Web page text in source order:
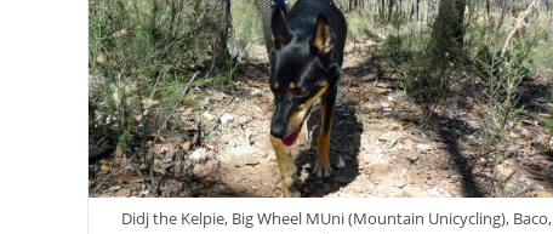
Didj the Kelpie, Big Wheel MUni (Mountain Unicycling), Baco,